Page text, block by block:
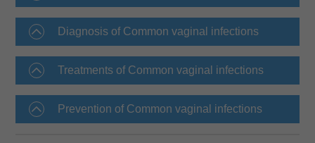
Diagnosis of Common vaginal infections
Treatments of Common vaginal infections
Prevention of Common vaginal infections